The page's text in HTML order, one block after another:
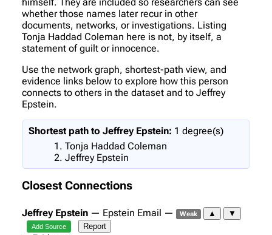
whether those names later recur in other
documents, networks, or investigations. Listing
Tonja Haddad Coleman here is not, by itself, a
statement of guilt or innocence.
Use the network graph, shortest-path view, and
evidence links below to explore how this person
connects to others in the dataset and to Jeffrey
Epstein.
Shortest path to Jeffrey Epstein: 1 degree(s)
Tonja Haddad Coleman
Jeffrey Epstein
Closest Connections
Jeffrey Epstein — Epstein Email — Weak ▲ ▼
Add Source Report